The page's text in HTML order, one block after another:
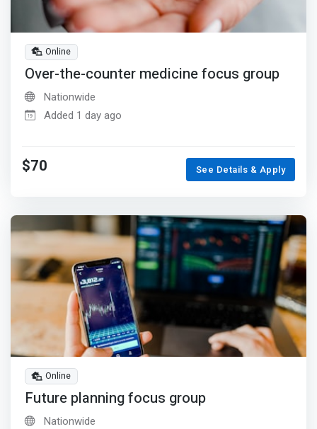
Online
Over-the-counter medicine focus group
Nationwide
Added 1 day ago
$70 See Details & Apply
Online
Future planning focus group
Nationwide